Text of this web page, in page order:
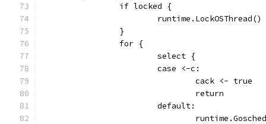
		if locked {
			runtime.LockOSThread()
		}
		for {
			select {
			case <-c:
				cack <- true
				return
			default: